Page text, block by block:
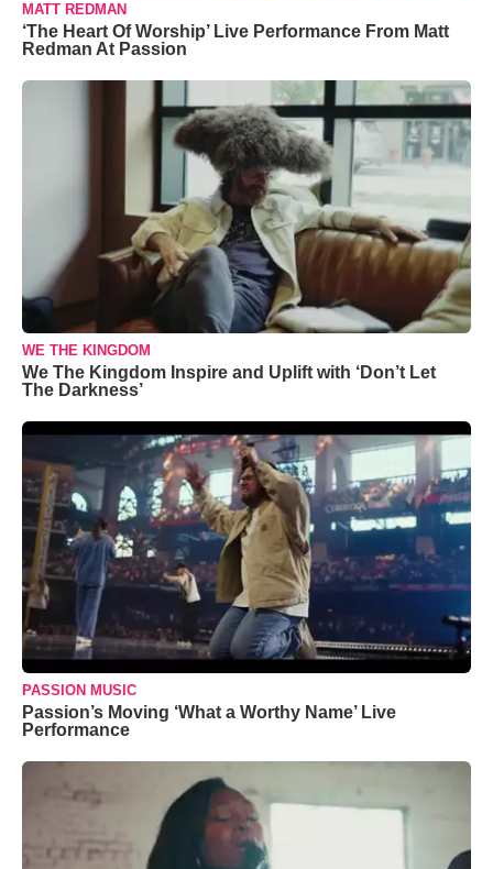
MATT REDMAN
‘The Heart Of Worship’ Live Performance From Matt
Redman At Passion
WE THE KINGDOM
We The Kingdom Inspire and Uplift with ‘Don’t Let
The Darkness’
PASSION MUSIC
Passion’s Moving ‘What a Worthy Name’ Live
Performance